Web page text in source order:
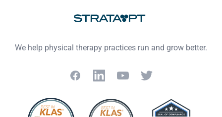
We help physical therapy practices run and grow better.
FacebookLinkedInYouTubeTwitter